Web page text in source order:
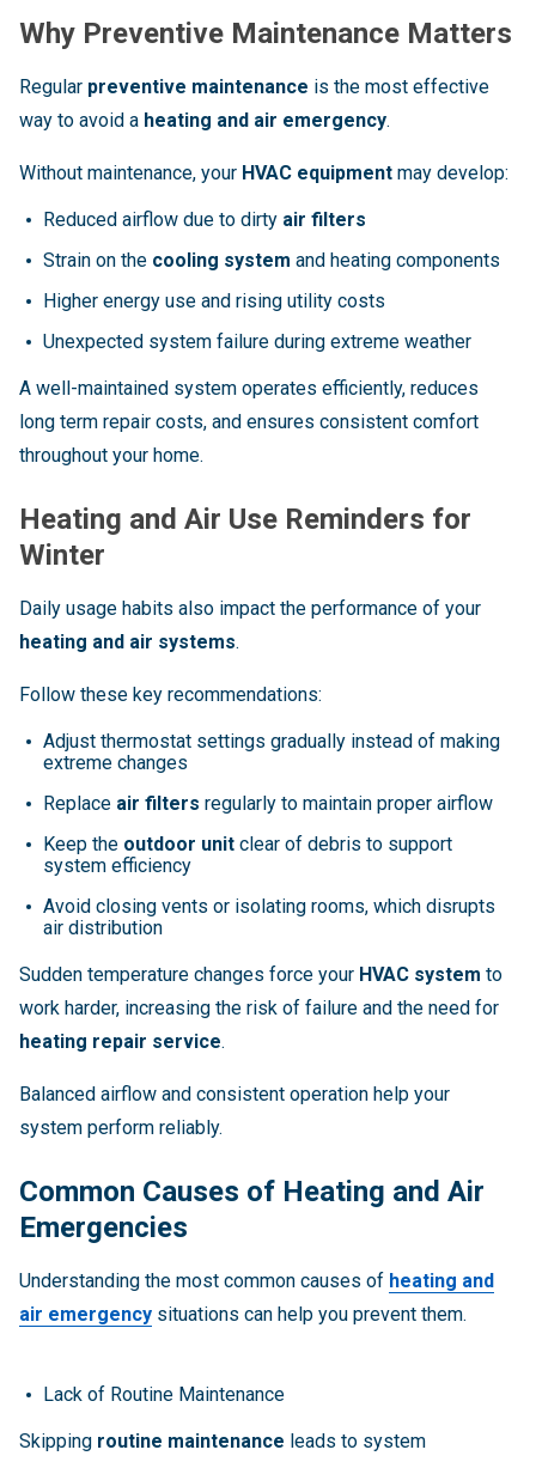
Why Preventive Maintenance Matters
Regular preventive maintenance is the most effective
way to avoid a heating and air emergency.
Without maintenance, your HVAC equipment may develop:
Reduced airflow due to dirty air filters
Strain on the cooling system and heating components
Higher energy use and rising utility costs
Unexpected system failure during extreme weather
A well-maintained system operates efficiently, reduces
long term repair costs, and ensures consistent comfort
throughout your home.
Heating and Air Use Reminders for
Winter
Daily usage habits also impact the performance of your
heating and air systems.
Follow these key recommendations:
Adjust thermostat settings gradually instead of making
extreme changes
Replace air filters regularly to maintain proper airflow
Keep the outdoor unit clear of debris to support
system efficiency
Avoid closing vents or isolating rooms, which disrupts
air distribution
Sudden temperature changes force your HVAC system to
work harder, increasing the risk of failure and the need for
heating repair service.
Balanced airflow and consistent operation help your
system perform reliably.
Common Causes of Heating and Air
Emergencies
Understanding the most common causes of heating and
air emergency situations can help you prevent them.
Lack of Routine Maintenance
Skipping routine maintenance leads to system